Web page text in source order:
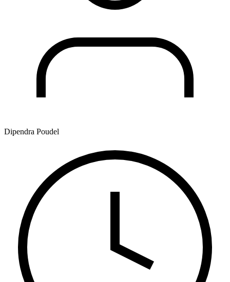
Dipendra Poudel